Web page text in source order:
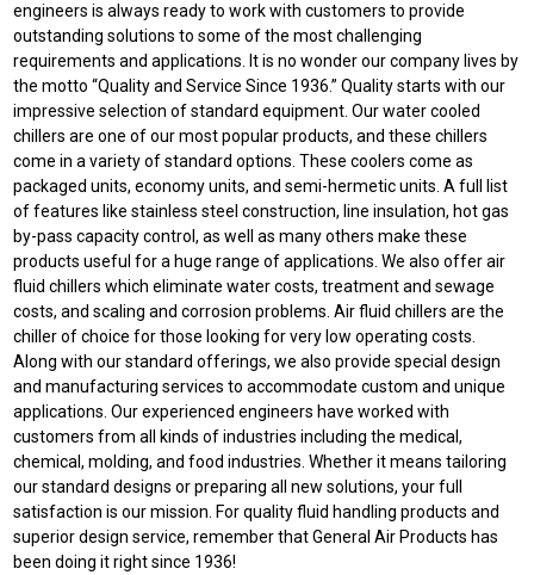
engineers is always ready to work with customers to provide
outstanding solutions to some of the most challenging
requirements and applications. It is no wonder our company lives by
the motto “Quality and Service Since 1936.” Quality starts with our
impressive selection of standard equipment. Our water cooled
chillers are one of our most popular products, and these chillers
come in a variety of standard options. These coolers come as
packaged units, economy units, and semi-hermetic units. A full list
of features like stainless steel construction, line insulation, hot gas
by-pass capacity control, as well as many others make these
products useful for a huge range of applications. We also offer air
fluid chillers which eliminate water costs, treatment and sewage
costs, and scaling and corrosion problems. Air fluid chillers are the
chiller of choice for those looking for very low operating costs.
Along with our standard offerings, we also provide special design
and manufacturing services to accommodate custom and unique
applications. Our experienced engineers have worked with
customers from all kinds of industries including the medical,
chemical, molding, and food industries. Whether it means tailoring
our standard designs or preparing all new solutions, your full
satisfaction is our mission. For quality fluid handling products and
superior design service, remember that General Air Products has
been doing it right since 1936!